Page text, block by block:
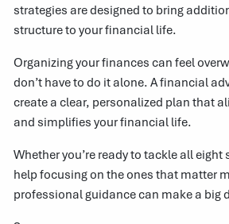
strategies are designed to bring
structure to your financial life.
Organizing your finances can feel
don’t have to do it alone. A financial
create a clear, personalized plan that
and simplifies your financial life.
Whether you’re ready to tackle all
help focusing on the ones that matter
professional guidance can make a big